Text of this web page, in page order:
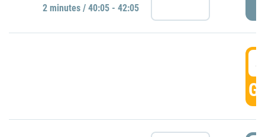
2 minutes / 40:05 - 42:05